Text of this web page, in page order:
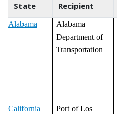
State Recipient
Alabama
Alabama
Department of
Transportation
California
Port of Los